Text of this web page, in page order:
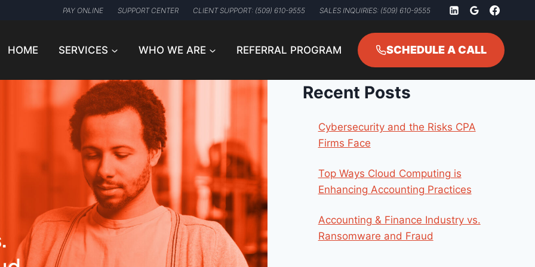
PAY ONLINE SUPPORT CENTER CLIENT SUPPORT: (509) 610-9555 SALES INQUIRIES: (509) 610-9555
HOME SERVICES WHO WE ARE REFERRAL PROGRAM SCHEDULE A CALL
Recent Posts
Cybersecurity and the Risks CPA
Firms Face
Top Ways Cloud Computing is
Enhancing Accounting Practices
Accounting & Finance Industry vs.
Ransomware and Fraud